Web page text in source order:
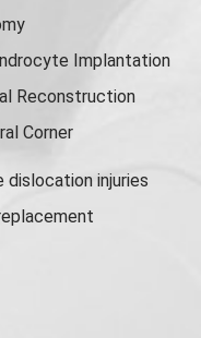
Implantation
Reconstruction
Corner
dislocation injuries